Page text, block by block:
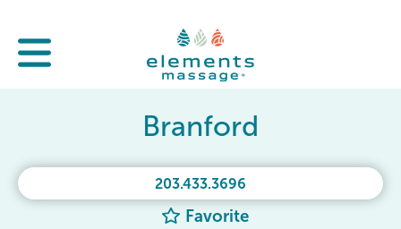
203.433.3696
Favorite
Branford